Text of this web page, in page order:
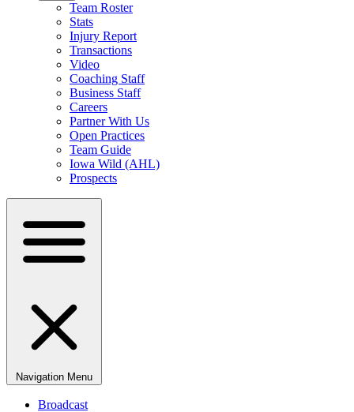
Team Roster
Stats
Injury Report
Transactions
Video
Coaching Staff
Business Staff
Careers
Partner With Us
Open Practices
Team Guide
Iowa Wild (AHL)
Prospects
Navigation Menu
Broadcast